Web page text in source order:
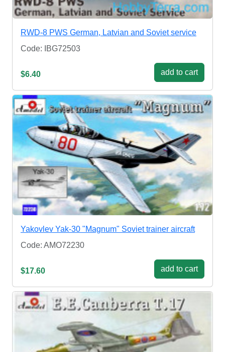
RWD-8 PWS German, Latvian and Soviet service
Code: IBG72503
$6.40 add to cart
Yakovlev Yak-30 "Magnum" Soviet trainer aircraft
Code: AMO72230
$17.60 add to cart